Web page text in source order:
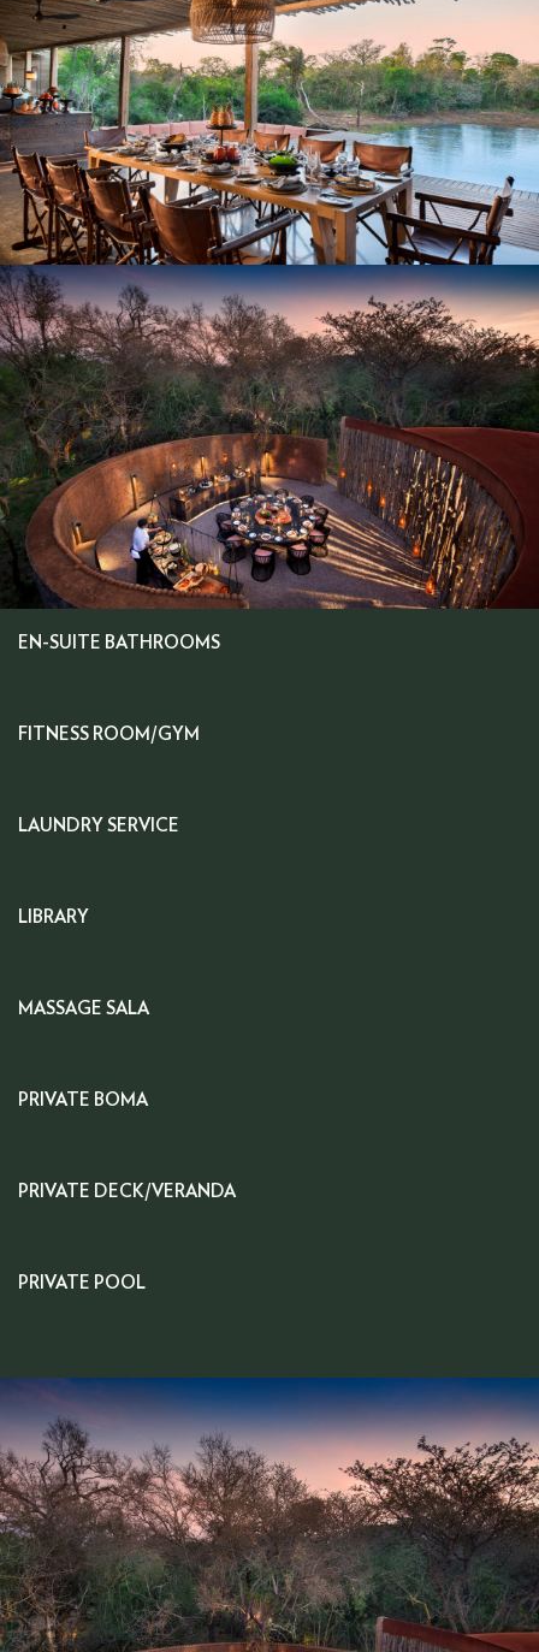
EN-SUITE BATHROOMS
FITNESS ROOM/GYM
LAUNDRY SERVICE
LIBRARY
MASSAGE SALA
PRIVATE BOMA
PRIVATE DECK/VERANDA
PRIVATE POOL